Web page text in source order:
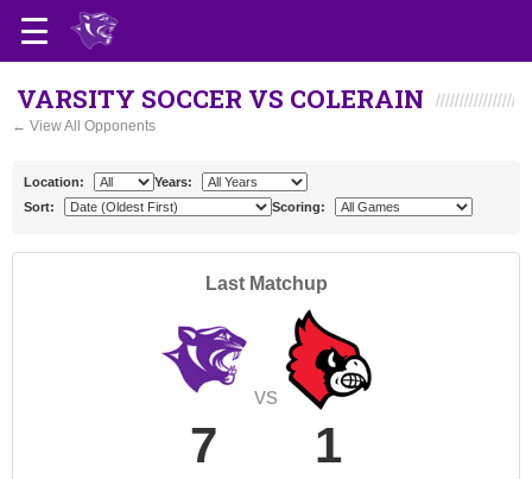
VARSITY SOCCER VS COLERAIN
← View All Opponents
Location:
Years:
Sort:
Scoring:
Last Matchup
7
vs
1